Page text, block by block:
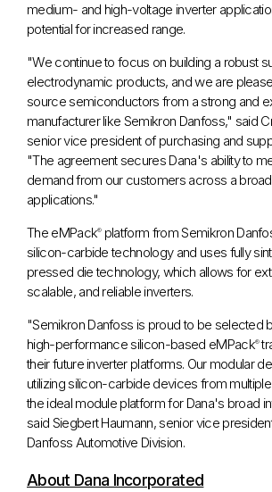
medium- and high-voltage inverter
potential for increased range.
"We continue to focus on building a robust
electrodynamic products, and we are
source semiconductors from a strong and
manufacturer like Semikron Danfoss," said
senior vice president of purchasing and
"The agreement secures Dana's ability to
demand from our customers across a
applications."
The eMPack®platform from Semikron
silicon-carbide technology and uses fully
pressed die technology, which allows for
scalable, and reliable inverters.
"Semikron Danfoss is proud to be selected
high-performance silicon-based eMPack®
their future inverter platforms. Our modular
utilizing silicon-carbide devices from
the ideal module platform for Dana's broad
said Siegbert Haumann, senior vice
Danfoss Automotive Division.
About Dana Incorporated